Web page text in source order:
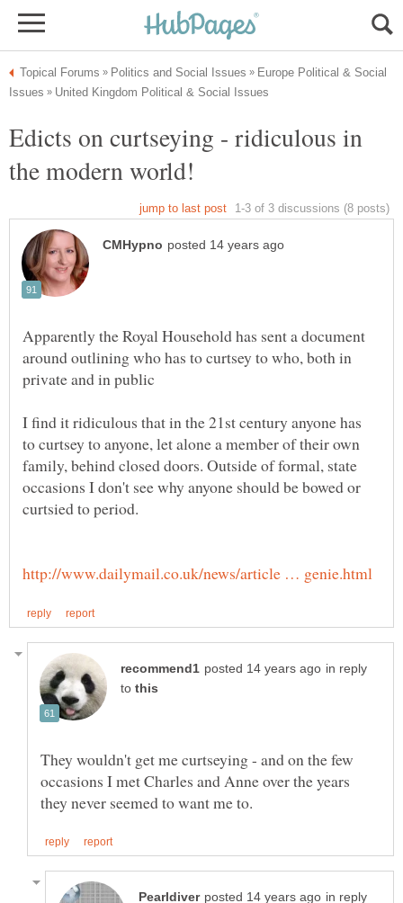
Europe Political & Social
Edicts on curtseying - ridiculous in
Apparently the Royal Household has sent a document
around outlining who has to curtsey to who, both in
I find it ridiculous that in the 21st century anyone has
to curtsey to anyone, let alone a member of their own
family, behind closed doors. Outside of formal, state
occasions I don't see why anyone should be bowed or
in reply
to
They wouldn't get me curtseying - and on the few
occasions I met Charles and Anne over the years
in reply